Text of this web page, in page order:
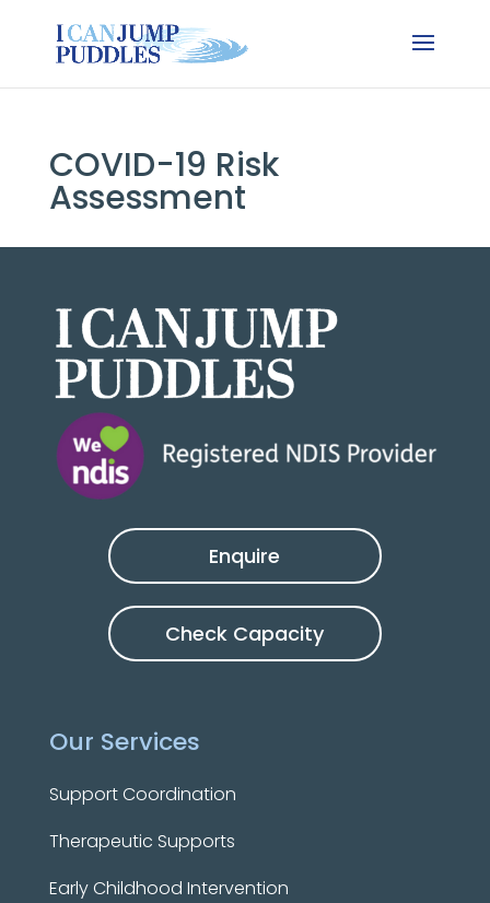
COVID-19 Risk
Assessment
Enquire
Check Capacity
Our Services
Support Coordination
Therapeutic Supports
Early Childhood Intervention